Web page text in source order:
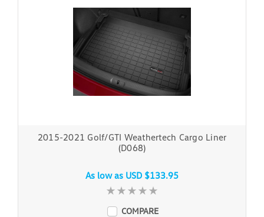
2015-2021 Golf/GTI Weathertech Cargo Liner
(D068)
As low as USD $133.95
COMPARE